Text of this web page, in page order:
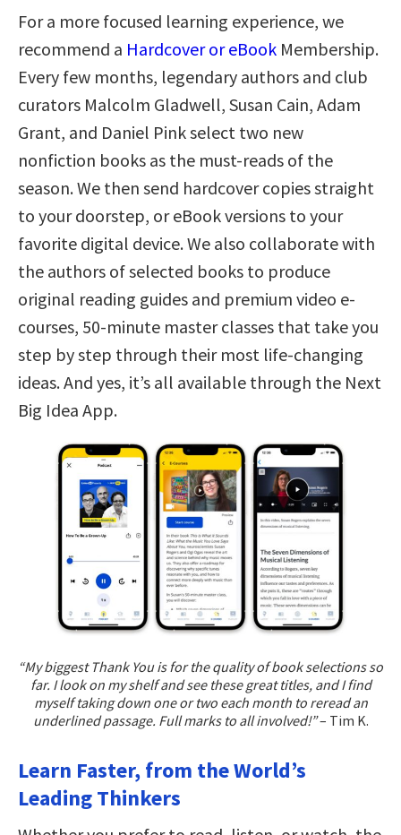
For a more focused learning experience, we
recommend a Hardcover or eBook Membership.
Every few months, legendary authors and club
curators Malcolm Gladwell, Susan Cain, Adam
Grant, and Daniel Pink select two new
nonfiction books as the must-reads of the
season. We then send hardcover copies straight
to your doorstep, or eBook versions to your
favorite digital device. We also collaborate with
the authors of selected books to produce
original reading guides and premium video e-
courses, 50-minute master classes that take you
step by step through their most life-changing
ideas. And yes, it’s all available through the Next
Big Idea App.
“My biggest Thank You is for the quality of book selections so
far. I look on my shelf and see these great titles, and I find
myself taking down one or two each month to reread an
underlined passage. Full marks to all involved!”– Tim K.
Learn Faster, from the World’s
Leading Thinkers